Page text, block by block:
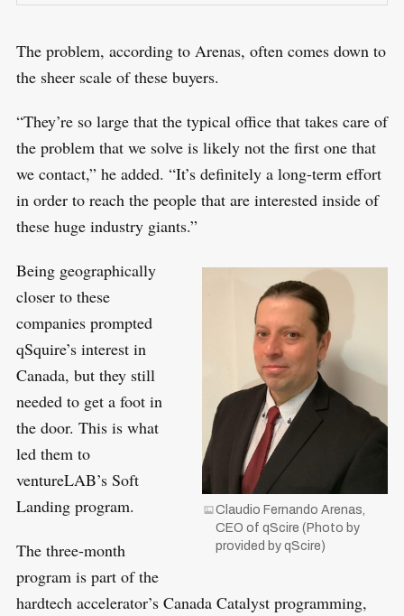
The problem, according to Arenas, often comes down to
the sheer scale of these buyers.
“They’re so large that the typical office that takes care of
the problem that we solve is likely not the first one that
we contact,” he added. “It’s definitely a long-term effort
in order to reach the people that are interested inside of
these huge industry giants.”
Claudio Fernando Arenas,
CEO of qScire (Photo by
provided by qScire)
Being geographically
closer to these
companies prompted
qSquire’s interest in
Canada, but they still
needed to get a foot in
the door. This is what
led them to
ventureLAB’s Soft
Landing program.
The three-month
program is part of the
hardtech accelerator’s Canada Catalyst programming,
a
r
c
h
T